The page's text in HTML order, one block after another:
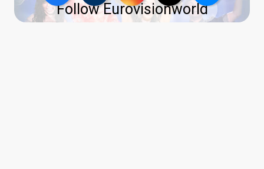
Follow Eurovisionworld